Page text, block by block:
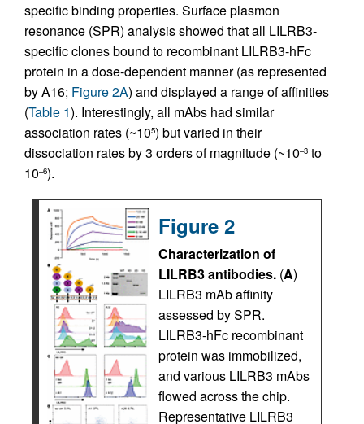
specific binding properties. Surface plasmon
resonance (SPR) analysis showed that all LILRB3-
specific clones bound to recombinant LILRB3-hFc
protein in a dose-dependent manner (as represented
by A16; Figure 2A) and displayed a range of affinities
(Table 1). Interestingly, all mAbs had similar
association rates (~105) but varied in their
dissociation rates by 3 orders of magnitude (~10–3 to
10–6).
Figure 2
Characterization of
LILRB3 antibodies. (A)
LILRB3 mAb affinity
assessed by SPR.
LILRB3-hFc recombinant
protein was immobilized,
and various LILRB3 mAbs
flowed across the chip.
Representative LILRB3